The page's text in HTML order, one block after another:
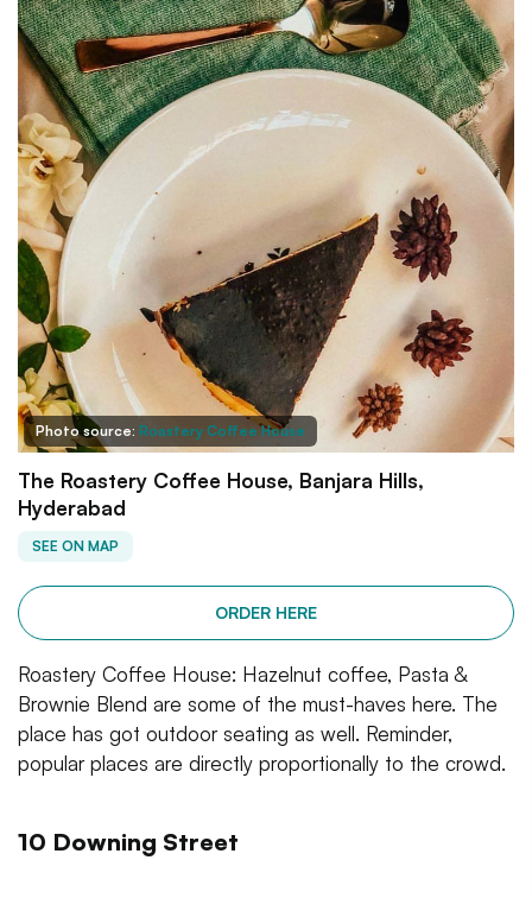
Photo source: Roastery Coffee House
The Roastery Coffee House, Banjara Hills,
Hyderabad
SEE ON MAP
ORDER HERE
Roastery Coffee House: Hazelnut coffee, Pasta &
Brownie Blend are some of the must-haves here. The
place has got outdoor seating as well. Reminder,
popular places are directly proportionally to the crowd.
10 Downing Street